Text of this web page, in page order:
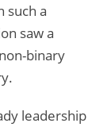
such a
saw a
binary
leadership